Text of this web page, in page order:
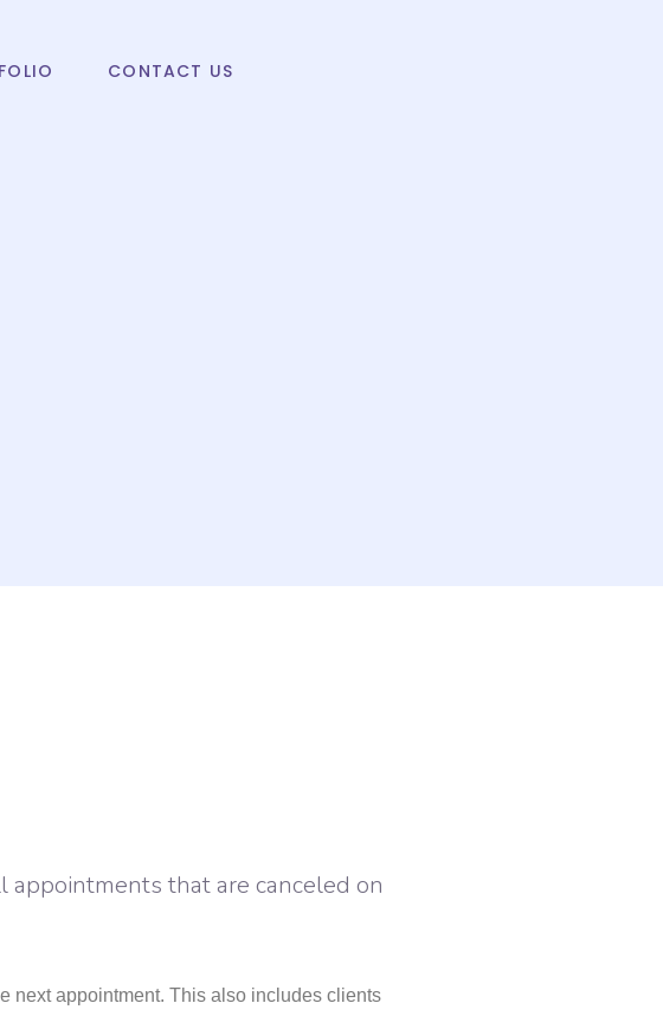
CONTACT US
appointments that are canceled on
next appointment. This also includes clients